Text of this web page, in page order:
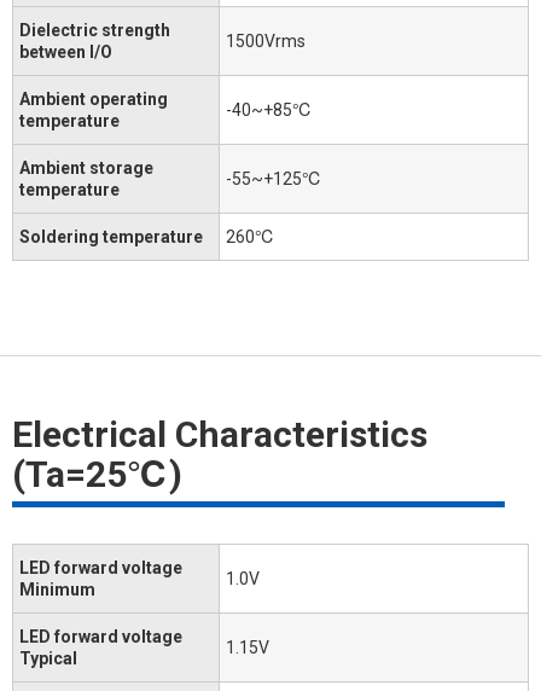
Dielectric strength
between I/O
1500Vrms
Ambient operating
temperature
-40~+85℃
Ambient storage
temperature
-55~+125℃
Soldering temperature 260℃
Electrical Characteristics
(Ta=25℃)
LED forward voltage
Minimum
1.0V
LED forward voltage
Typical
1.15V